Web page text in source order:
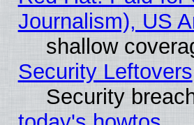
Journalism), US
shallow
Security Leftovers
Security